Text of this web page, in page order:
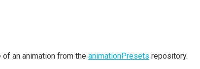
of an animation from the animationPresets repository.